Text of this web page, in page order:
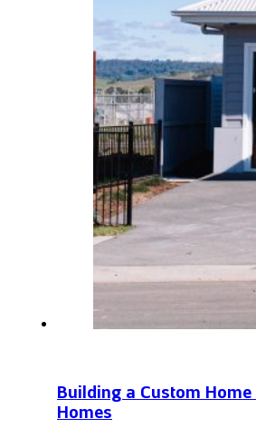
Building a Custom
Homes